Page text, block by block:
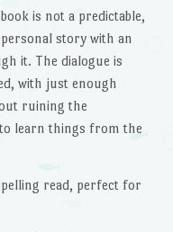
is not a predictable,
story with an
it. The dialogue is
with just enough
ruining the
learn things from the
read, perfect for